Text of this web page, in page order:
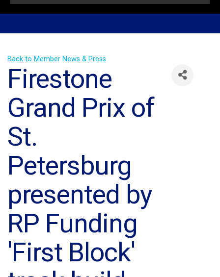
Back to Member News & Press
Firestone
Grand Prix of
St.
Petersburg
presented by
RP Funding
'First Block'